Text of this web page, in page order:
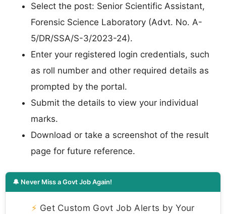
Select the post: Senior Scientific Assistant,
Forensic Science Laboratory (Advt. No. A-
5/DR/SSA/S-3/2023-24).
Enter your registered login credentials, such
as roll number and other required details as
prompted by the portal.
Submit the details to view your individual
marks.
Download or take a screenshot of the result
page for future reference.
🔔 Never Miss a Govt Job Again!
⚡ Get Custom Govt Job Alerts by Your